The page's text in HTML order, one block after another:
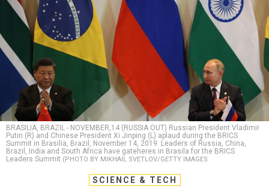
BRASILIA, BRAZIL - NOVEMBER,14 (RUSSIA OUT) Russian President Vladimir
Putin (R) and Chinese President Xi Jinping (L) aplaud during the BRICS
Summit in Brasilia, Brazil, November 14, 2019. Leaders of Russia, China,
Brazil, India and South Africa have gateheres in Brasila for the BRICS
Leaders Summit (PHOTO BY MIKHAIL SVETLOV/GETTY IMAGES
SCIENCE & TECH